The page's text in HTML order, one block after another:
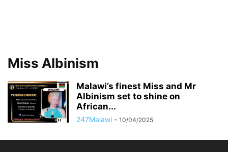
Miss Albinism
Malawi’s finest Miss and Mr
Albinism set to shine on
African...
247Malawi - 10/04/2025